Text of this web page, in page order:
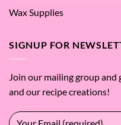
Wax Supplies
SIGNUP FOR
Join our mailing group and
and our recipe creations!